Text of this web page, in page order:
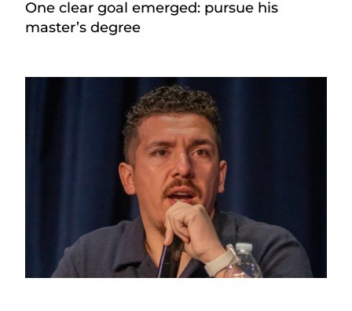
One clear goal emerged: pursue his
master’s degree